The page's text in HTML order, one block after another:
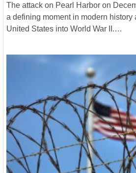
The attack on Pearl Harbor on
a defining moment in modern history
United States into World War II.…